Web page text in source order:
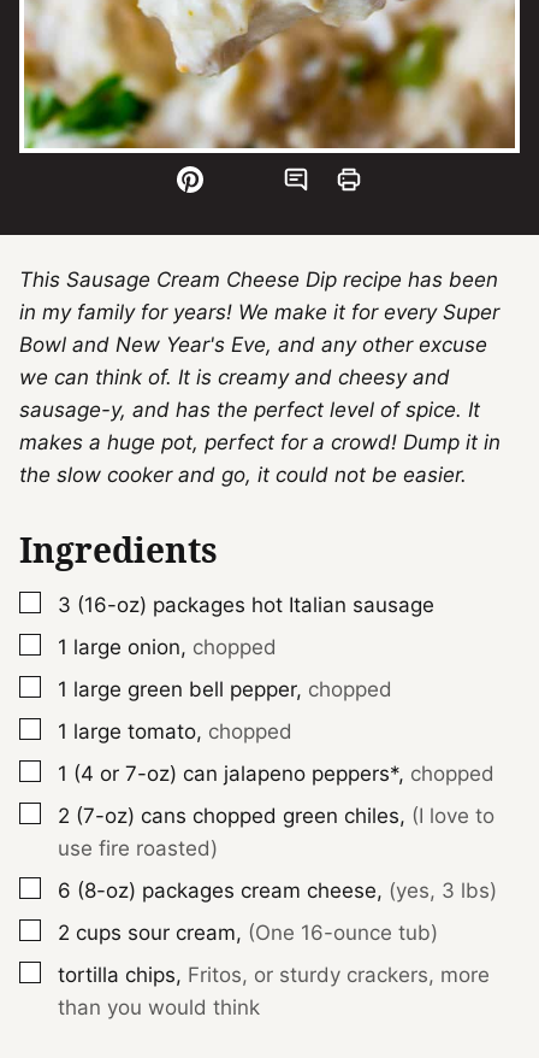
This Sausage Cream Cheese Dip recipe has been
in my family for years! We make it for every Super
Bowl and New Year's Eve, and any other excuse
we can think of. It is creamy and cheesy and
sausage-y, and has the perfect level of spice. It
makes a huge pot, perfect for a crowd! Dump it in
the slow cooker and go, it could not be easier.
Ingredients
▢
3 (16-oz) packages hot Italian sausage
▢
1 large onion, chopped
▢
1 large green bell pepper, chopped
▢
1 large tomato, chopped
▢
1 (4 or 7-oz) can jalapeno peppers*, chopped
▢
2 (7-oz) cans chopped green chiles, (I love to
use fire roasted)
▢
6 (8-oz) packages cream cheese, (yes, 3 lbs)
▢
2 cups sour cream, (One 16-ounce tub)
▢
tortilla chips, Fritos, or sturdy crackers, more
than you would think